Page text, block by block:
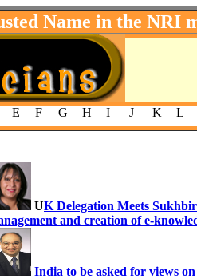
Name in the NRI
E F G H I J K L
UK Delegation Meets
and creation of e-
India to be asked for views